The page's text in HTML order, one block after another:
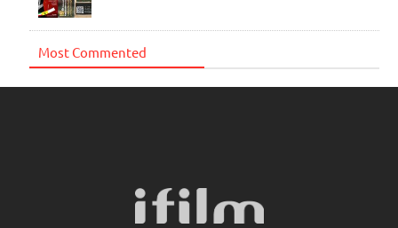
Most Commented